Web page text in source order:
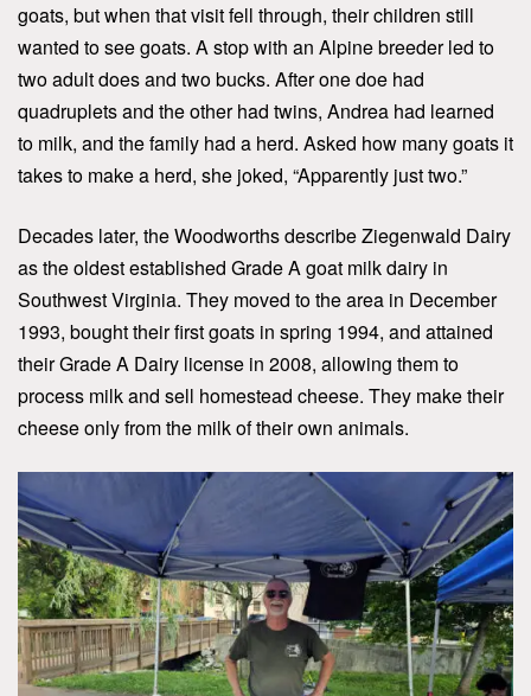
goats, but when that visit fell through, their children still
wanted to see goats. A stop with an Alpine breeder led to
two adult does and two bucks. After one doe had
quadruplets and the other had twins, Andrea had learned
to milk, and the family had a herd. Asked how many goats it
takes to make a herd, she joked, “Apparently just two.”
Decades later, the Woodworths describe Ziegenwald Dairy
as the oldest established Grade A goat milk dairy in
Southwest Virginia. They moved to the area in December
1993, bought their first goats in spring 1994, and attained
their Grade A Dairy license in 2008, allowing them to
process milk and sell homestead cheese. They make their
cheese only from the milk of their own animals.